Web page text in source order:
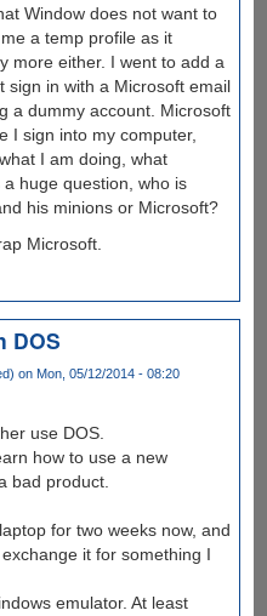
Window does not want to
a temp profile as it
more either. I went to add a
sign in with a Microsoft email
a dummy account. Microsoft
I sign into my computer,
I am doing, what
huge question, who is
his minions or Microsoft?
Microsoft.
DOS
on Mon, 05/12/2014 - 08:20
use DOS.
how to use a new
bad product.
for two weeks now, and
it for something I
emulator. At least